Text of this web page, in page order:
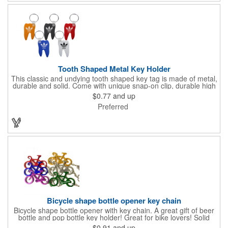
Tooth Shaped Metal Key Holder
This classic and undying tooth shaped key tag is made of metal,
durable and solid. Come with unique snap-on clip, durable high
gloss finish, and metal split ring.
$0.77 and up
Preferred
Bicycle shape bottle opener key chain
Bicycle shape bottle opener with key chain. A great gift of beer
bottle and pop bottle key holder! Great for bike lovers! Solid
aluminum construction with metallic color finish. Ideal for key